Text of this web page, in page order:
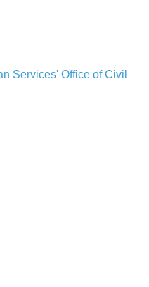
Services' Office of Civil